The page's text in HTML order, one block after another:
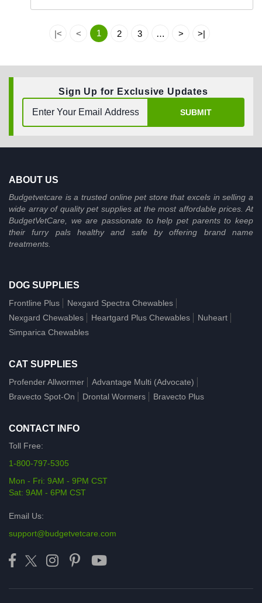
|< < 1 2 3 … > >|
Sign Up for Exclusive Updates
SUBMIT
ABOUT US
Budgetvetcare is a trusted online pet store that excels in selling a
wide array of quality pet supplies at the most affordable prices. At
BudgetVetCare, we are passionate to help pet parents to keep
their furry pals healthy and safe by offering brand name
treatments.
DOG SUPPLIES
Frontline Plus
Nexgard Spectra Chewables
Nexgard Chewables
Heartgard Plus Chewables
Nuheart
Simparica Chewables
CAT SUPPLIES
Profender Allwormer
Advantage Multi (Advocate)
Bravecto Spot-On
Drontal Wormers Bravecto Plus
CONTACT INFO
Toll Free:
1-800-797-5305
Mon - Fri: 9AM - 9PM CST
Sat: 9AM - 6PM CST
Email Us:
support@budgetvetcare.com